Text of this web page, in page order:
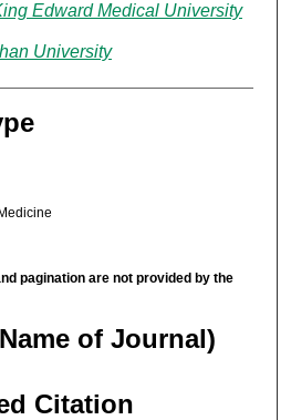
Edward Medical University
University
pagination are not provided by the
of Journal)
Citation